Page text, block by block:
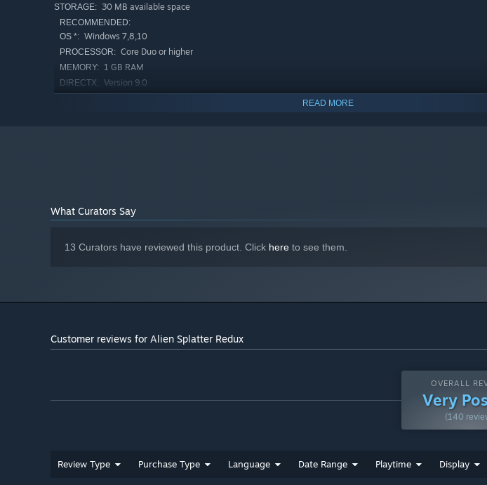
STORAGE: 30 MB available space
RECOMMENDED:
OS *: Windows 7,8,10
PROCESSOR: Core Duo or higher
MEMORY: 1 GB RAM
DIRECTX: Version 9.0
READ MORE
What Curators Say
13 Curators have reviewed this product. Click here to see them.
Customer reviews for Alien Splatter Redux
OVERALL
Very
(140
Review Type Purchase Type Language Date Range Playtime Display